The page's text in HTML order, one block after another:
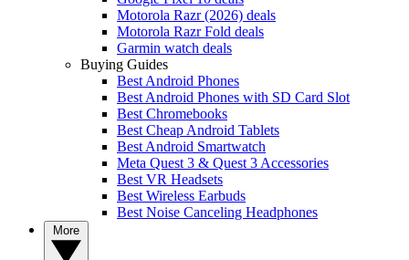
Motorola Razr (2026) deals
Motorola Razr Fold deals
Garmin watch deals
Buying Guides
Best Android Phones
Best Android Phones with SD Card Slot
Best Chromebooks
Best Cheap Android Tablets
Best Android Smartwatch
Meta Quest 3 & Quest 3 Accessories
Best VR Headsets
Best Wireless Earbuds
Best Noise Canceling Headphones